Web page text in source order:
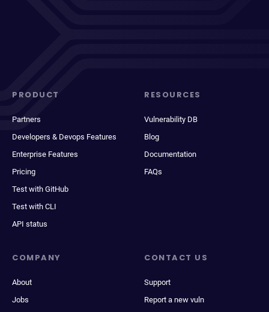
PRODUCT
Partners
Developers & Devops Features
Enterprise Features
Pricing
Test with GitHub
Test with CLI
API status
RESOURCES
Vulnerability DB
Blog
Documentation
FAQs
COMPANY
About
Jobs
CONTACT US
Support
Report a new vuln